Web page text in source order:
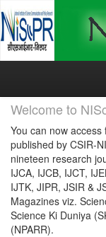
Skip
Welcome to
You can now
published by CSIR-
nineteen research
IJCA, IJCB, IJCT,
IJTK, JIPR, JSIR &
Magazines viz.
Science Ki Duniya
(NPARR).